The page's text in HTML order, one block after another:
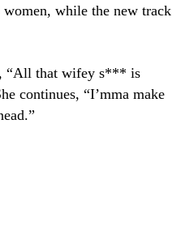
while the new track
“All that wifey s*** is
continues, “I’mma make